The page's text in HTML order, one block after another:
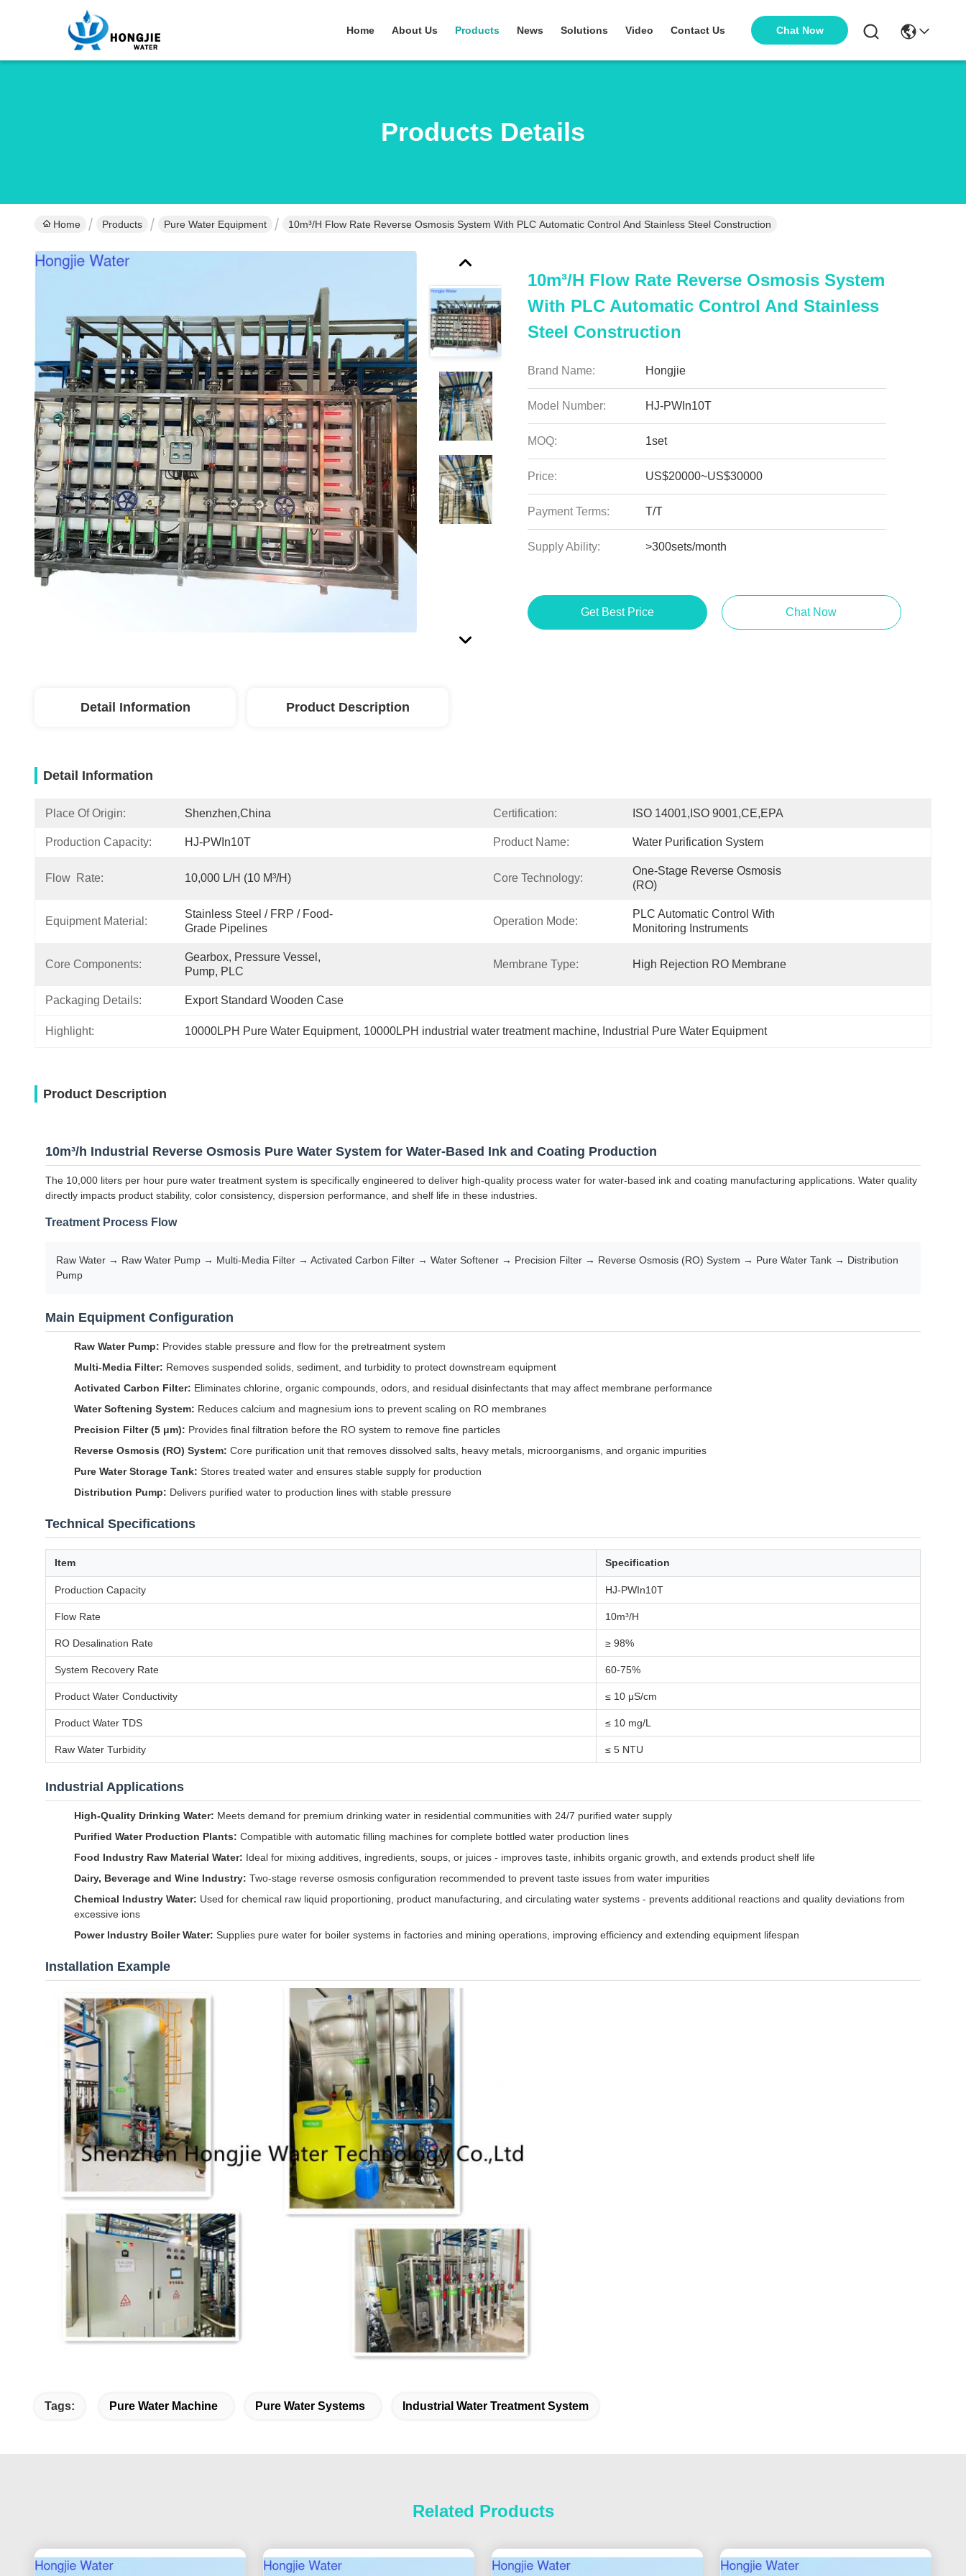
Home About Us Products News Solutions Video Contact Us Chat Now
Products Details
Home Products Pure Water Equipment 10m³/h Flow Rate Reverse Osmosis System With PLC Automatic Control And Stainless Steel Construction
10m³/h Flow Rate Reverse Osmosis System
With PLC Automatic Control And Stainless
Steel Construction
Brand Name: Hongjie
Model Number: HJ-PWIn10T
MOQ: 1set
Price: US$20000~US$30000
Payment Terms: T/T
Supply Ability: >300sets/month
Get Best Price Chat Now
Detail Information Product Description
Detail Information
Place Of Origin: Shenzhen,China Certification: ISO 14001,ISO 9001,CE,EPA
Production Capacity: HJ-PWIn10T Product Name: Water Purification System
Flow Rate: 10,000 L/H (10 M³/h) Core Technology:
One-Stage Reverse Osmosis
(RO)
Equipment Material:
Stainless Steel / FRP / Food-
Grade Pipelines
Operation Mode:
PLC Automatic Control With
Monitoring Instruments
Core Components:
Gearbox, Pressure Vessel,
Pump, PLC
Membrane Type: High Rejection RO Membrane
Packaging Details: Export Standard Wooden Case
Highlight: 10000LPH Pure Water Equipment, 10000LPH industrial water treatment machine, Industrial Pure Water Equipment
Product Description
10m³/h Industrial Reverse Osmosis Pure Water System for Water-Based Ink and Coating Production
The 10,000 liters per hour pure water treatment system is specifically engineered to deliver high-quality process water for water-based ink and coating manufacturing applications. Water quality
directly impacts product stability, color consistency, dispersion performance, and shelf life in these industries.
Treatment Process Flow
Raw Water → Raw Water Pump → Multi-Media Filter → Activated Carbon Filter → Water Softener → Precision Filter → Reverse Osmosis (RO) System → Pure Water Tank → Distribution
Pump
Main Equipment Configuration
Raw Water Pump: Provides stable pressure and flow for the pretreatment system
Multi-Media Filter: Removes suspended solids, sediment, and turbidity to protect downstream equipment
Activated Carbon Filter: Eliminates chlorine, organic compounds, odors, and residual disinfectants that may affect membrane performance
Water Softening System: Reduces calcium and magnesium ions to prevent scaling on RO membranes
Precision Filter (5 μm): Provides final filtration before the RO system to remove fine particles
Reverse Osmosis (RO) System: Core purification unit that removes dissolved salts, heavy metals, microorganisms, and organic impurities
Pure Water Storage Tank: Stores treated water and ensures stable supply for production
Distribution Pump: Delivers purified water to production lines with stable pressure
Technical Specifications
Item Specification
Production Capacity HJ-PWIn10T
Flow Rate 10m³/H
RO Desalination Rate ≥ 98%
System Recovery Rate 60-75%
Product Water Conductivity ≤ 10 μS/cm
Product Water TDS ≤ 10 mg/L
Raw Water Turbidity ≤ 5 NTU
Industrial Applications
High-Quality Drinking Water: Meets demand for premium drinking water in residential communities with 24/7 purified water supply
Purified Water Production Plants: Compatible with automatic filling machines for complete bottled water production lines
Food Industry Raw Material Water: Ideal for mixing additives, ingredients, soups, or juices - improves taste, inhibits organic growth, and extends product shelf life
Dairy, Beverage and Wine Industry: Two-stage reverse osmosis configuration recommended to prevent taste issues from water impurities
Chemical Industry Water: Used for chemical raw liquid proportioning, product manufacturing, and circulating water systems - prevents additional reactions and quality deviations from
excessive ions
Power Industry Boiler Water: Supplies pure water for boiler systems in factories and mining operations, improving efficiency and extending equipment lifespan
Installation Example
Tags: Pure Water Machine Pure Water Systems Industrial Water Treatment System
Related Products